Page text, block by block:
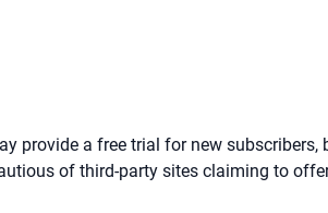
provide a free trial for new
of third-party sites claiming to